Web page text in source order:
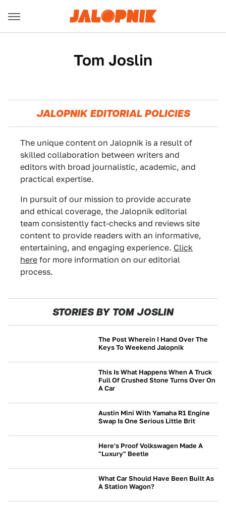
Tom Joslin
JALOPNIK EDITORIAL POLICIES
The unique content on Jalopnik is a result of
skilled collaboration between writers and
editors with broad journalistic, academic, and
practical expertise.
In pursuit of our mission to provide accurate
and ethical coverage, the Jalopnik editorial
team consistently fact-checks and reviews site
content to provide readers with an informative,
entertaining, and engaging experience. Click
here for more information on our editorial
process.
STORIES BY TOM JOSLIN
The Post Wherein I Hand Over The
Keys To Weekend Jalopnik
This Is What Happens When A Truck
Full Of Crushed Stone Turns Over On
A Car
Austin Mini With Yamaha R1 Engine
Swap Is One Serious Little Brit
Here's Proof Volkswagen Made A
"Luxury" Beetle
What Car Should Have Been Built As
A Station Wagon?